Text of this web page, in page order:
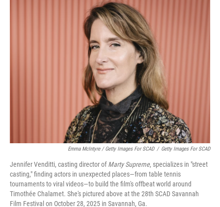
Emma McIntyre / Getty Images For SCAD / Getty Images For SCAD
Jennifer Venditti, casting director ofMarty Supreme, specializes in "street
casting," finding actors in unexpected places—from table tennis
tournaments to viral videos—to build the film's offbeat world around
Timothée Chalamet. She's pictured above at the 28th SCAD Savannah
Film Festival on October 28, 2025 in Savannah, Ga.